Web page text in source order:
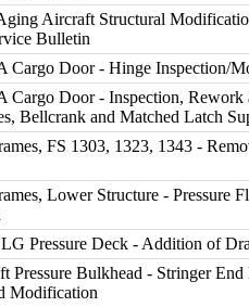
Aircraft Structural
Bulletin
Cargo Door - Hinge Inspection/
Cargo Door - Inspection, Rework
Bellcrank and Matched Latch
FS 1303, 1323, 1343 -
Lower Structure - Pressure
Pressure Deck - Addition of
Pressure Bulkhead - Stringer
Modification